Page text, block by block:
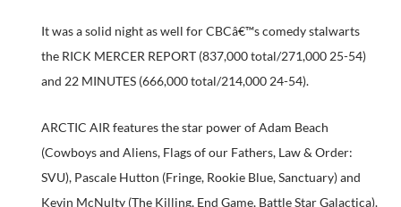
It was a solid night as well for CBCâ€™s comedy stalwarts
the RICK MERCER REPORT (837,000 total/271,000 25-54)
and 22 MINUTES (666,000 total/214,000 24-54).
ARCTIC AIR features the star power of Adam Beach
(Cowboys and Aliens, Flags of our Fathers, Law & Order:
SVU), Pascale Hutton (Fringe, Rookie Blue, Sanctuary) and
Kevin McNulty (The Killing, End Game, Battle Star Galactica).